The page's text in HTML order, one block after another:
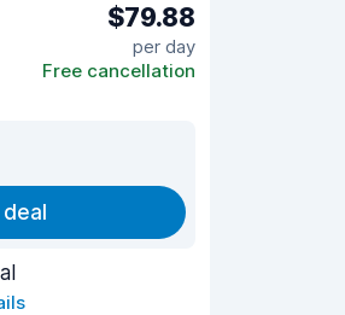
$79.88
per day
Free cancellation